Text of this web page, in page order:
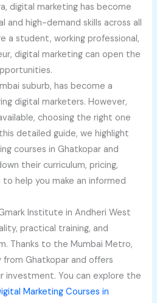
digital marketing has become
high-demand skills across all
a student, working professional,
digital marketing can open the
suburb, has become a
digital marketers. However,
choosing the right one
detailed guide, we highlight
courses in Ghatkopar and
their curriculum, pricing,
help you make an informed
Institute in Andheri West
practical training, and
Thanks to the Mumbai Metro,
from Ghatkopar and offers
investment. You can explore the
Marketing Courses in